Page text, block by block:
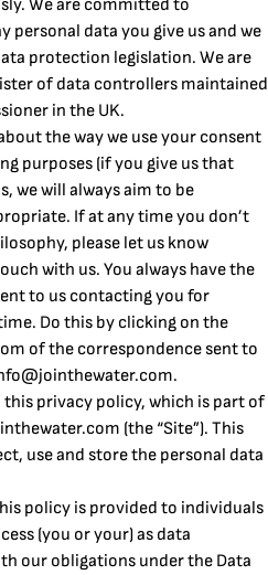
We are committed to
personal data you give us and we
protection legislation. We are
of data controllers maintained
in the UK.
the way we use your consent
purposes (if you give us that
we will always aim to be
If at any time you don’t
please let us know
with us. You always have the
to us contacting you for
Do this by clicking on the
of the correspondence sent to
.
this privacy policy, which is part of
(the “Site”). This
use and store the personal data
policy is provided to individuals
(you or your) as data
our obligations under the Data